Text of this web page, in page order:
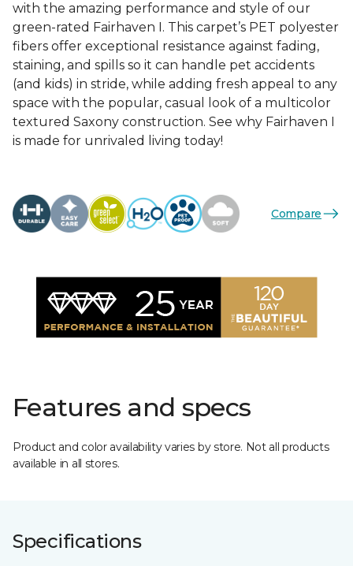
with the amazing performance and style of our
green-rated Fairhaven I. This carpet’s PET polyester
fibers offer exceptional resistance against fading,
staining, and spills so it can handle pet accidents
(and kids) in stride, while adding fresh appeal to any
space with the popular, casual look of a multicolor
textured Saxony construction. See why Fairhaven I
is made for unrivaled living today!
Compare
Features and specs
Product and color availability varies by store. Not all products
available in all stores.
Specifications